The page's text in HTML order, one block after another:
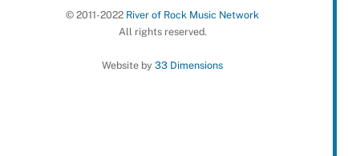
© 2011-2022 River of Rock Music Network
All rights reserved.
Website by33 Dimensions